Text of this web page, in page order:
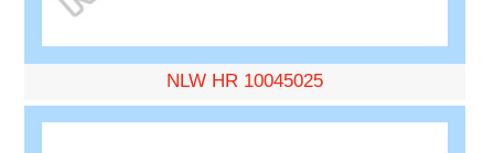
NLW HR 10045025